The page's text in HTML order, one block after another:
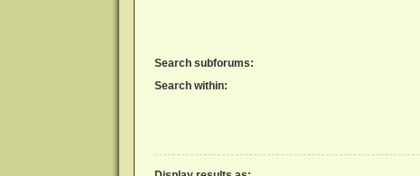
Search subforums:
Search within: